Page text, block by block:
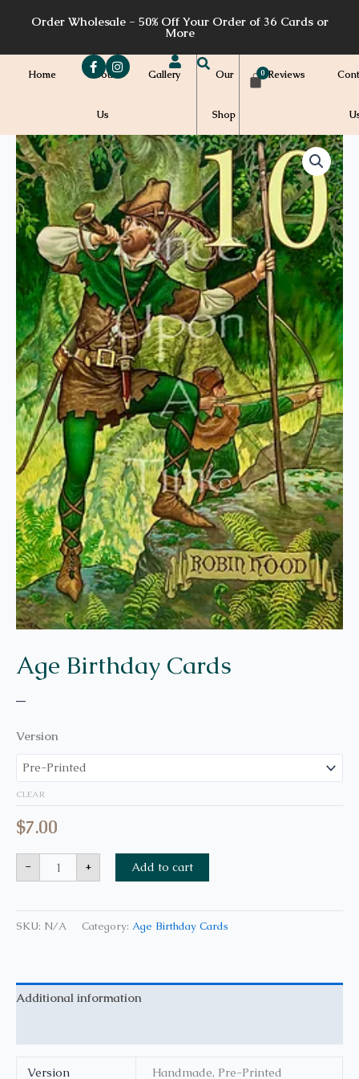
Order Wholesale - 50% Off Your Order of 36 Cards or
More
Home About
Us
Gallery Our
Shop
Reviews
Age Birthday Cards
–
Price
range:
$7.00
through
$7.20
Version
CLEAR
$7.00
-
ABC13a
-
10
quantity
+ Add to cart
SKU: N/A Category: Age Birthday Cards
Additional information
Version Handmade, Pre-Printed